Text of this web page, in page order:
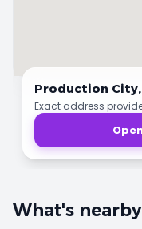
Production City,
Exact address
What's nearby